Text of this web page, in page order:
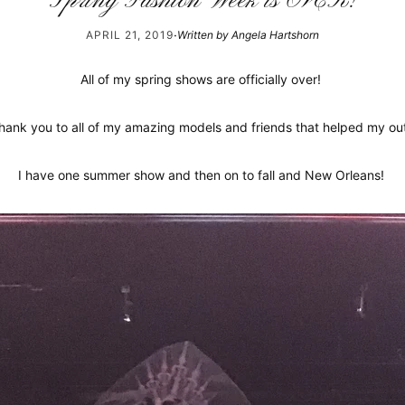
APRIL 21, 2019·Written by Angela Hartshorn
All of my spring shows are officially over!
you to all of my amazing models and friends that helped my
I have one summer show and then on to fall and New Orleans!